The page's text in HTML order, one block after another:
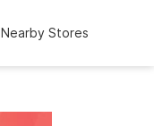
Nearby Stores